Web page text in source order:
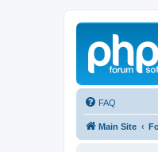
FAQ
Main Site